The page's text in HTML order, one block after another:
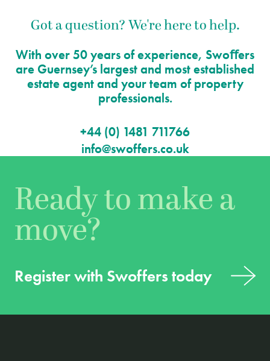
Got a question? We're here to help.
With over 50 years of experience, Swoﬀers
are Guernsey’s largest and most established
estate agent and your team of property
professionals.
+44 (0) 1481 711766
info@swoffers.co.uk
Ready to make a
move?
Register with Swoffers today